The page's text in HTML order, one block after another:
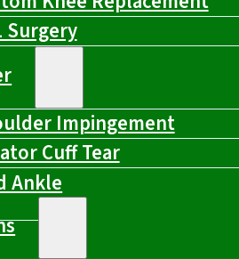
Surgery
Impingement
Cuff Tear
Ankle